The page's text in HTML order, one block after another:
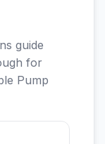
guide
for
Pump